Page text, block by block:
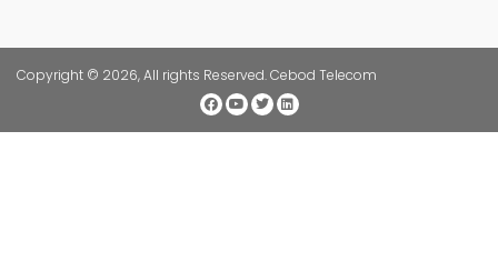
Copyright © 2026, All rights Reserved. Cebod Telecom